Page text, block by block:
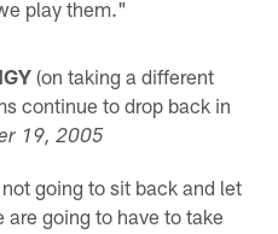
play them."
(on taking a different
continue to drop back in
19, 2005
going to sit back and let
going to have to take